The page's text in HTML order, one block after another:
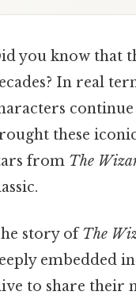
you know that
In real
these
from The
story ofThe
embedded
to share their